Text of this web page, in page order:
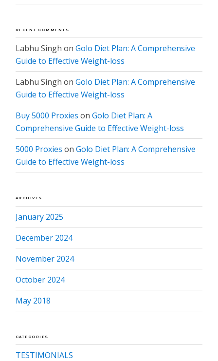
RECENT COMMENTS
Labhu Singh on Golo Diet Plan: A Comprehensive
Guide to Effective Weight-loss
Labhu Singh on Golo Diet Plan: A Comprehensive
Guide to Effective Weight-loss
Buy 5000 Proxies on Golo Diet Plan: A
Comprehensive Guide to Effective Weight-loss
5000 Proxies on Golo Diet Plan: A Comprehensive
Guide to Effective Weight-loss
ARCHIVES
January 2025
December 2024
November 2024
October 2024
May 2018
CATEGORIES
TESTIMONIALS